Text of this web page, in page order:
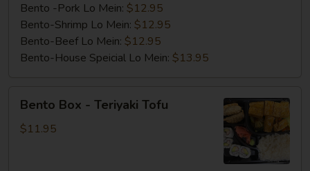
Bento -Pork Lo Mein: $12.95
Bento-Shrimp Lo Mein: $12.95
Bento-Beef Lo Mein: $12.95
Bento-House Speicial Lo Mein: $13.95
BoxBento Box - Teriyaki Tofu
$11.95